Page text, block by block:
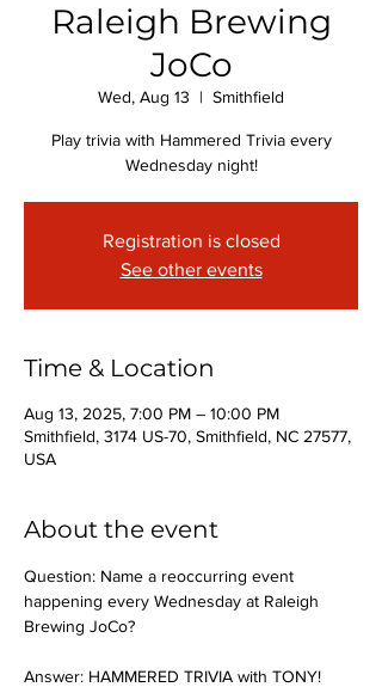
Raleigh Brewing
JoCo
Wed, Aug 13
  |
Smithfield
Play trivia with Hammered Trivia every
Wednesday night!
Registration is closed
See other events
Time & Location
Aug 13, 2025, 7:00 PM – 10:00 PM
Smithfield, 3174 US-70, Smithfield, NC 27577,
USA
About the event
Question: Name a reoccurring event
happening every Wednesday at Raleigh
Brewing JoCo?
Answer: HAMMERED TRIVIA with TONY!